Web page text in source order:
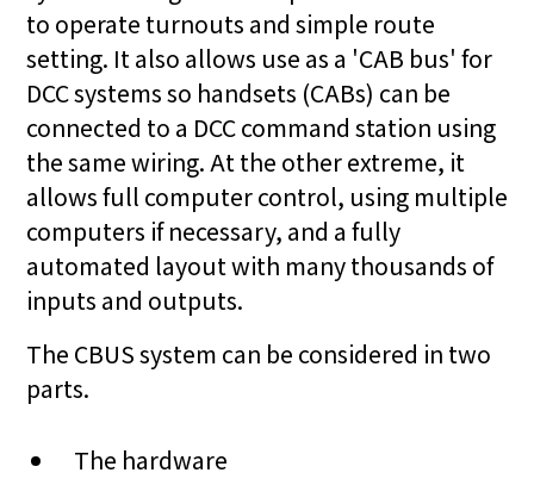
to operate turnouts and simple route
setting. It also allows use as a 'CAB bus' for
DCC systems so handsets (CABs) can be
connected to a DCC command station using
the same wiring. At the other extreme, it
allows full computer control, using multiple
computers if necessary, and a fully
automated layout with many thousands of
inputs and outputs.
The CBUS system can be considered in two
parts.
The hardware